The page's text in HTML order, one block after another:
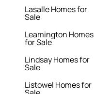
Lasalle Homes for
Sale
Leamington Homes
for Sale
Lindsay Homes for
Sale
Listowel Homes for